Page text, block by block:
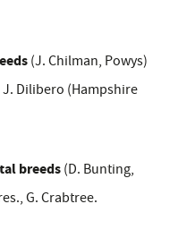
(J. Chilman, Powys)
J. Dilibero (Hampshire
breeds (D. Bunting,
G. Crabtree.